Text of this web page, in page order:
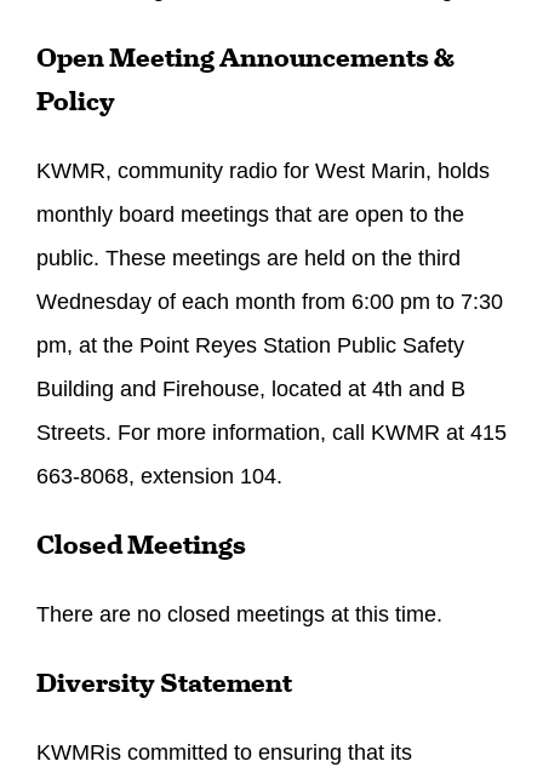
Open Meeting Announcements &
Policy
KWMR, community radio for West Marin, holds
monthly board meetings that are open to the
public. These meetings are held on the third
Wednesday of each month from 6:00 pm to 7:30
pm, at the Point Reyes Station Public Safety
Building and Firehouse, located at 4th and B
Streets. For more information, call KWMR at 415
663-8068, extension 104.
Closed Meetings
There are no closed meetings at this time.
Diversity Statement
KWMRis committed to ensuring that its